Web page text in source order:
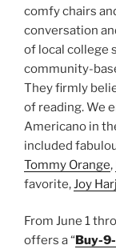
comfy chairs
conversation
of local college
community-
They firmly
of reading. We
Americano in
included
Tommy Orange,
favorite, Joy
From June 1
offers a “Buy-